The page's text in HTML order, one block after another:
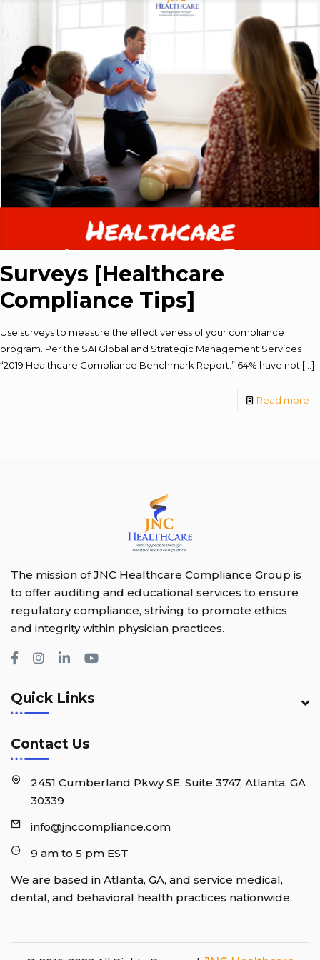
Surveys [Healthcare
Compliance Tips]
Use surveys to measure the effectiveness of your compliance
program. Per the SAI Global and Strategic Management Services
“2019 Healthcare Compliance Benchmark Report:” 64% have not […]
Read more
The mission of JNC Healthcare Compliance Group is
to offer auditing and educational services to ensure
regulatory compliance, striving to promote ethics
and integrity within physician practices.
Quick Links
Contact Us
2451 Cumberland Pkwy SE, Suite 3747, Atlanta, GA
30339
info@jnccompliance.com
9 am to 5 pm EST
We are based in Atlanta, GA, and service medical,
dental, and behavioral health practices nationwide.